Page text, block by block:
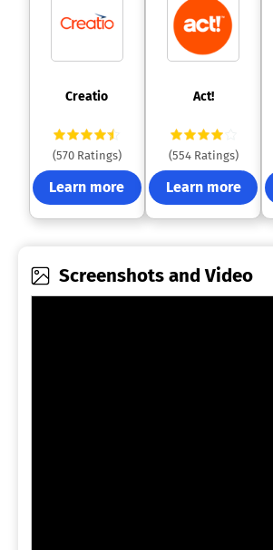
Creatio
(570 Ratings)
Learn more
Act!
(554 Ratings)
Learn more
Screenshots and Video